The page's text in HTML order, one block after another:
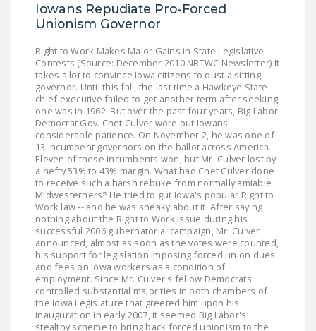
Iowans Repudiate Pro-Forced
Unionism Governor
Right to Work Makes Major Gains in State Legislative
Contests (Source: December 2010 NRTWC Newsletter) It
takes a lot to convince Iowa citizens to oust a sitting
governor. Until this fall, the last time a Hawkeye State
chief executive failed to get another term after seeking
one was in 1962! But over the past four years, Big Labor
Democrat Gov. Chet Culver wore out Iowans'
considerable patience. On November 2, he was one of
13 incumbent governors on the ballot across America.
Eleven of these incumbents won, but Mr. Culver lost by
a hefty 53% to 43% margin. What had Chet Culver done
to receive such a harsh rebuke from normally amiable
Midwesterners? He tried to gut Iowa's popular Right to
Work law -- and he was sneaky about it. After saying
nothing about the Right to Work issue during his
successful 2006 gubernatorial campaign, Mr. Culver
announced, almost as soon as the votes were counted,
his support for legislation imposing forced union dues
and fees on Iowa workers as a condition of
employment. Since Mr. Culver's fellow Democrats
controlled substantial majorities in both chambers of
the Iowa Legislature that greeted him upon his
inauguration in early 2007, it seemed Big Labor's
stealthy scheme to bring back forced unionism to the